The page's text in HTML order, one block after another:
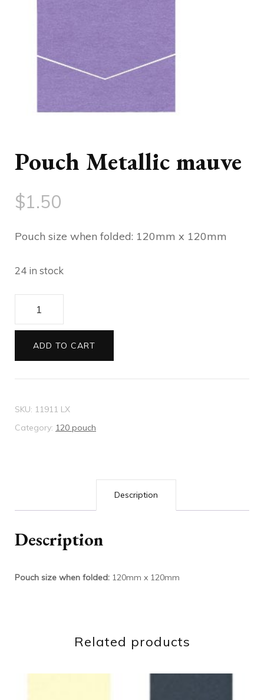
Pouch Metallic mauve
$1.50
Pouch size when folded: 120mm x 120mm
24 in stock
Pouch
Metallic
mauve
quantity
ADD TO CART
SKU: 11911 LX
Category: 120 pouch
Description
Description
Pouch size when folded: 120mm x 120mm
Related products